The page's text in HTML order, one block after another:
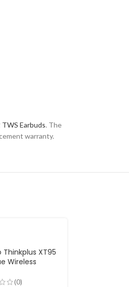
TWS Earbuds. The
warranty.
Thinkplus XT95
Wireless
(0)